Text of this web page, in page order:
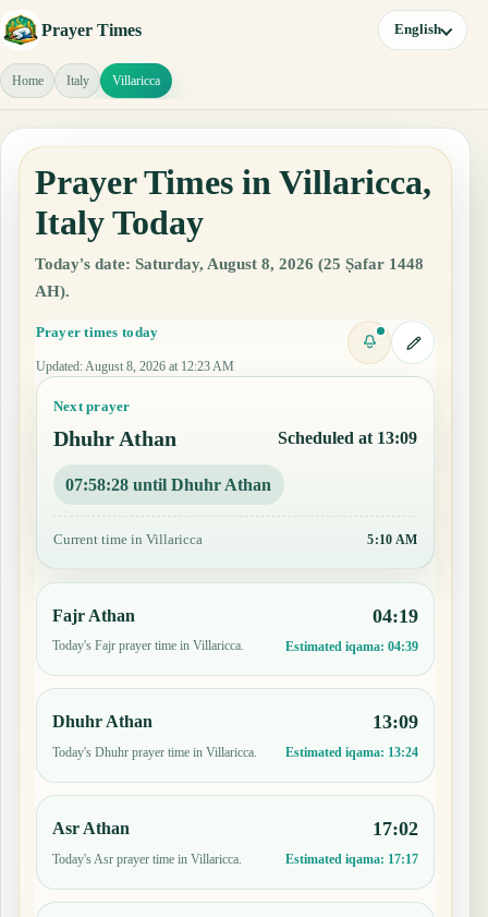
Prayer Times English
Home Italy Villaricca
Prayer Times in Villaricca,
Italy Today
Today's date: Saturday, August 8, 2026 (25 Ṣafar 1448
AH).
Prayer times today
Updated: August 8, 2026 at 12:23 AM
Next prayer
Dhuhr Athan Scheduled at 13:09
07:58:27 until Dhuhr Athan
Current time in Villaricca 5:10 AM
Fajr Athan
Today's Fajr prayer time in Villaricca.
04:19
Estimated iqama: 04:39
Dhuhr Athan
Today's Dhuhr prayer time in Villaricca.
13:09
Estimated iqama: 13:24
Asr Athan
Today's Asr prayer time in Villaricca.
17:02
Estimated iqama: 17:17